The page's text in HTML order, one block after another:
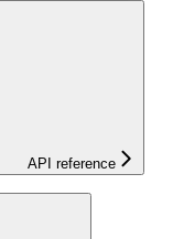
API reference